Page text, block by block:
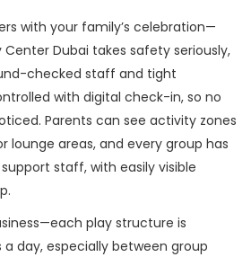
with your family’s celebration—
Center Dubai takes safety seriously,
checked staff and tight
with digital check-in, so no
Parents can see activity zones
lounge areas, and every group has
staff, with easily visible
play structure is
day, especially between group